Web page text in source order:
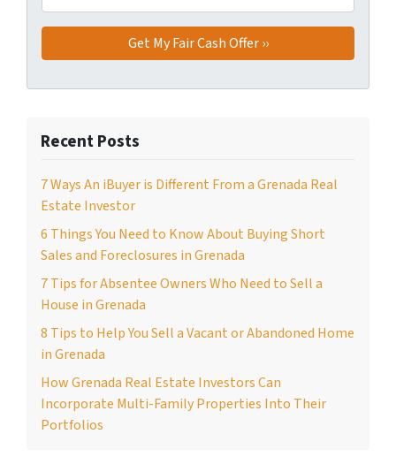
Recent Posts
7 Ways An iBuyer is Different From a Grenada Real
Estate Investor
6 Things You Need to Know About Buying Short
Sales and Foreclosures in Grenada
7 Tips for Absentee Owners Who Need to Sell a
House in Grenada
8 Tips to Help You Sell a Vacant or Abandoned Home
in Grenada
How Grenada Real Estate Investors Can
Incorporate Multi-Family Properties Into Their
Portfolios